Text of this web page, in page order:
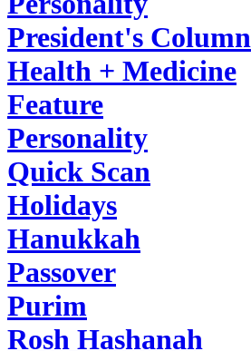
President's Column
Health + Medicine
Feature
Personality
Quick Scan
Holidays
Hanukkah
Passover
Purim
Rosh Hashanah